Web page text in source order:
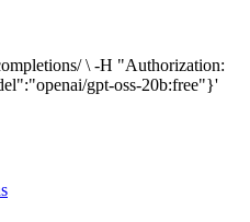
\ -H "Authorization:
gpt-oss-20b:free"}'